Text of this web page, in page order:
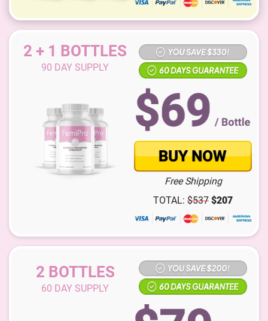
2 BOTTLES
60 DAY SUPPLY
2 + 1 BOTTLES
90 DAY SUPPLY
Free Shipping
TOTAL: $537 $207